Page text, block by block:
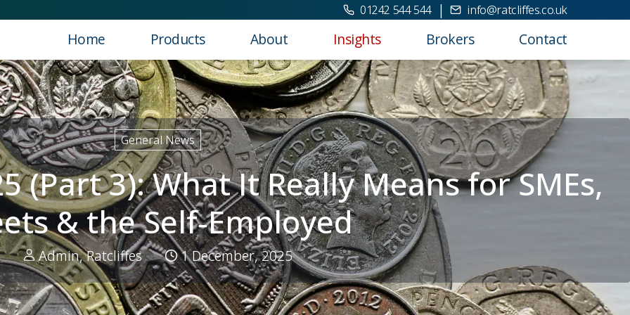
01242 544 544 | info@ratcliffes.co.uk
Home Products About Insights Brokers Contact
General News
(Part 3): What It Really Means for SMEs,
& the Self‑Employed
Admin, Ratcliffes 1 December, 2025
for SMEs, Fleets & the Self‑Employed